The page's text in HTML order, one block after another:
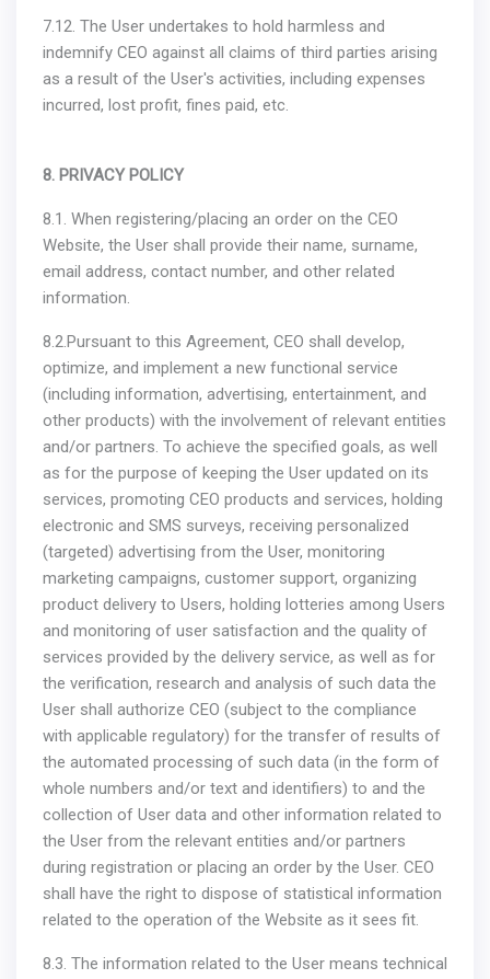
7.12. The User undertakes to hold harmless and
indemnify CEO against all claims of third parties arising
as a result of the User's activities, including expenses
incurred, lost profit, fines paid, etc.
8. PRIVACY POLICY
8.1. When registering/placing an order on the CEO
Website, the User shall provide their name, surname,
email address, contact number, and other related
information.
8.2.Pursuant to this Agreement, CEO shall develop,
optimize, and implement a new functional service
(including information, advertising, entertainment, and
other products) with the involvement of relevant entities
and/or partners. To achieve the specified goals, as well
as for the purpose of keeping the User updated on its
services, promoting CEO products and services, holding
electronic and SMS surveys, receiving personalized
(targeted) advertising from the User, monitoring
marketing campaigns, customer support, organizing
product delivery to Users, holding lotteries among Users
and monitoring of user satisfaction and the quality of
services provided by the delivery service, as well as for
the verification, research and analysis of such data the
User shall authorize CEO (subject to the compliance
with applicable regulatory) for the transfer of results of
the automated processing of such data (in the form of
whole numbers and/or text and identifiers) to and the
collection of User data and other information related to
the User from the relevant entities and/or partners
during registration or placing an order by the User. CEO
shall have the right to dispose of statistical information
related to the operation of the Website as it sees fit.
8.3. The information related to the User means technical